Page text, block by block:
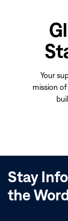
Your
mission
Stay
the